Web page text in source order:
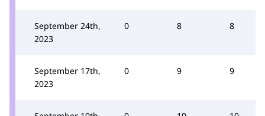
September 24th,
2023
0 8 8
September 17th,
2023
0 9 9